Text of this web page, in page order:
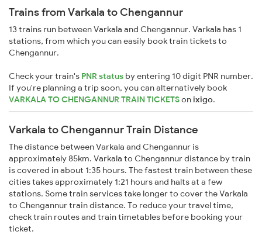
Trains from Varkala to Chengannur
13 trains run between Varkala and Chengannur. Varkala has 1
stations, from which you can easily book train tickets to
Chengannur.
Check your train's PNR status by entering 10 digit PNR number.
If you're planning a trip soon, you can alternatively book
VARKALA TO CHENGANNUR TRAIN TICKETSonixigo.
Varkala to Chengannur Train Distance
The distance between Varkala and Chengannur is
approximately 85km. Varkala to Chengannur distance by train
is covered in about 1:35 hours. The fastest train between these
cities takes approximately 1:21 hours and halts at a few
stations. Some train services take longer to cover the Varkala
to Chengannur train distance. To reduce your travel time,
check train routes and train timetables before booking your
ticket.